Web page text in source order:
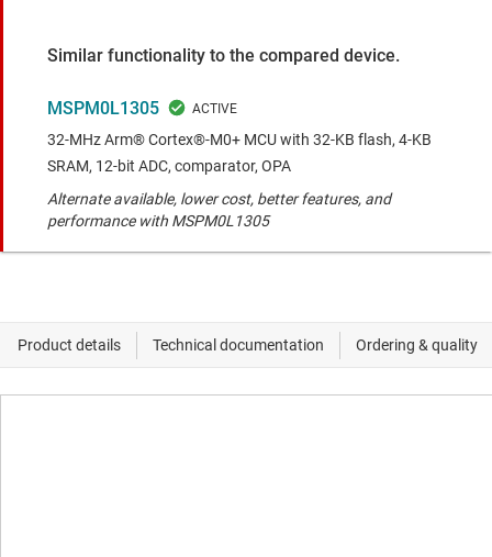
Similar functionality to the compared device.
MSPM0L1305
32-MHz Arm® Cortex®-M0+ MCU with 32-KB flash, 4-KB
SRAM, 12-bit ADC, comparator, OPA
Alternate available, lower cost, better features, and
performance with MSPM0L1305